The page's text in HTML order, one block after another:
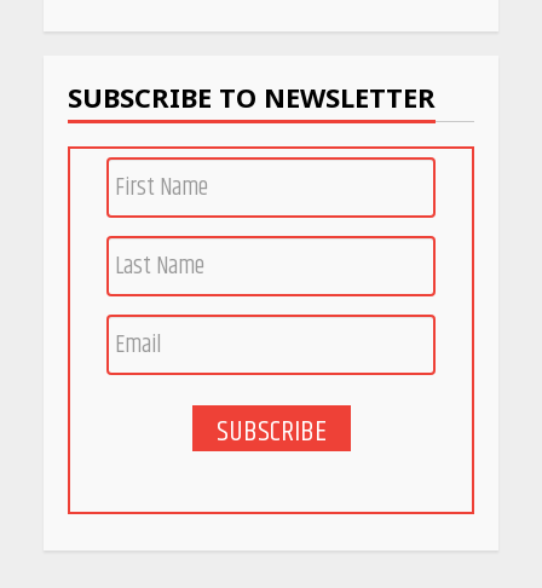
SUBSCRIBE TO NEWSLETTER
SUBSCRIBE